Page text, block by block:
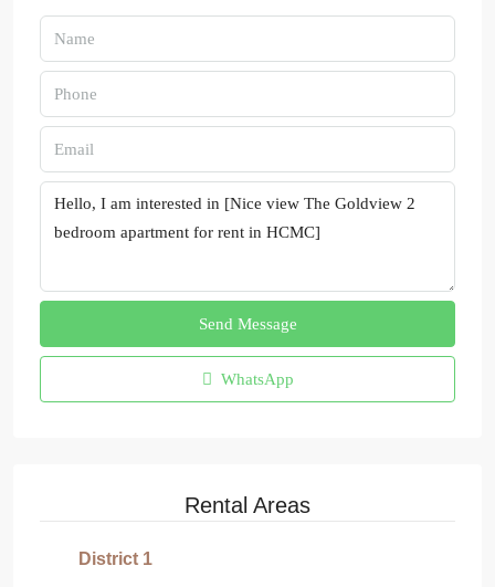
Send Message
WhatsApp
Rental Areas
District 1